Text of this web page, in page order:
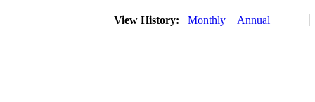
View History: Monthly Annual